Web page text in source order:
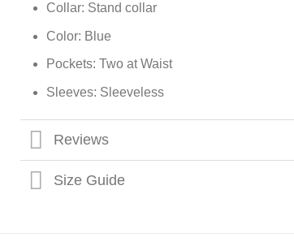
Collar: Stand collar
Color: Blue
Pockets: Two at Waist
Sleeves: Sleeveless
Reviews
Size Guide